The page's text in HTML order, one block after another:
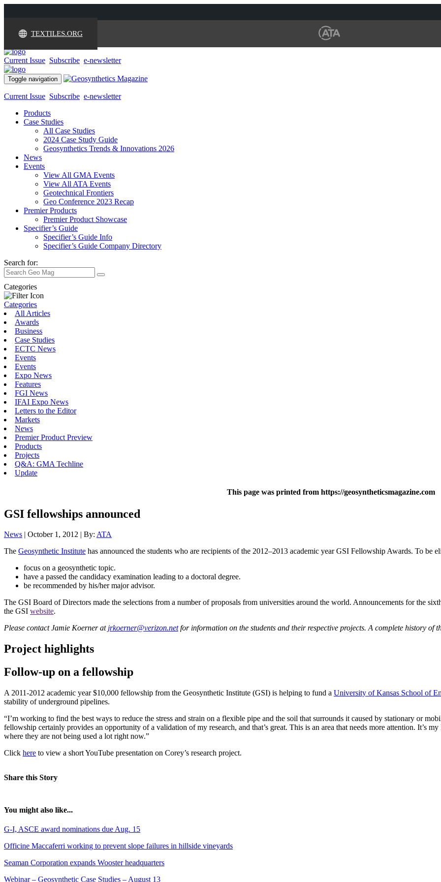
TEXTILES.ORG
Current Issue Subscribe e-newsletter
Toggle navigation
Current Issue Subscribe e-newsletter
Products
Case Studies
All Case Studies
2024 Case Study Guide
Geosynthetics Trends & Innovations 2026
News
Events
View All GMA Events
View All ATA Events
Geotechnical Frontiers
Geo Conference 2023 Recap
Premier Products
Premier Product Showcase
Specifier’s Guide
Specifier’s Guide Info
Specifier’s Guide Company Directory
Search for:
Categories
Categories
All Articles
Awards
Business
Case Studies
ECTC News
Events
Events
Expo News
Features
FGI News
IFAI Expo News
Letters to the Editor
Markets
News
Premier Product Preview
Products
Projects
Q&A: GMA Techline
Update
This page was printed from https://geosyntheticsmagazine.com
GSI fellowships announced
News | October 1, 2012 | By: ATA
The Geosynthetic Institute has announced the students who are recipients of the 2012–2013 academic year GSI Fellowship Awards. To be
focus on a geosynthetic topic.
have a passed the candidacy examination leading to a doctoral degree.
be recommended by his/her major advisor.
The GSI Board of Directors made the selections from a number of proposals from universities around the world. Announcements for the
the GSI website.
Please contact Jamie Koerner at jrkoerner@verizon.netfor information on the students and their respective projects. A complete history of
Project highlights
Follow-up on a fellowship
A 2011-2012 academic year $10,000 fellowship from the Geosynthetic Institute (GSI) is helping to fund a University of Kansas School of
stability of underground pipelines.
“I’m working to find the best ways to reduce the stress and strain on a flexible pipe and the soil that surrounds it caused by stationary or
fellowship certainly provides an opportunity of a validation of my research, and that’s great. This is an area that needs more attention. It’s
where they are not being used a lot right now.”
Click here to view a short YouTube presentation on Corey’s research project.
Share this Story
You might also like...
G-I, ASCE award nominations due Aug. 15
Officine Maccaferri working to prevent slope failures in hillside vineyards
Seaman Corporation expands Wooster headquarters
Webinar – Geosynthetic Case Studies – August 13